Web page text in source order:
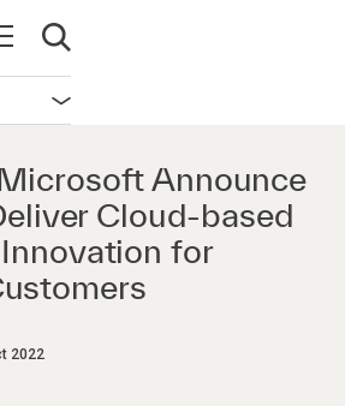
navegación
Abrir búsqueda
Abrir navegación
Announce
Cloud-based
for
2022